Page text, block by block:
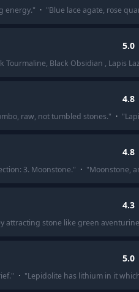
energy." · "Blue lace agate, rose
5.0
Tourmaline, Black Obsidian , Lapis
4.8
raw, not tumbled stones." · "
4.8
3. Moonstone." · "Moonstone,
4.3
attracting stone like green
5.0
" · "Lepidolite has lithium in it